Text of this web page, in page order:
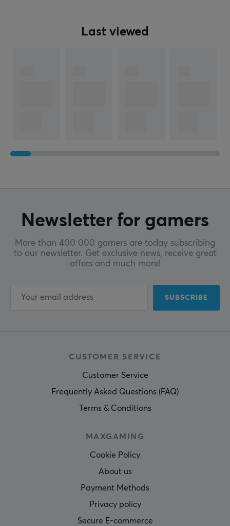
Last viewed
Newsletter for gamers
More than 400 000 gamers are today subscribing
to our newsletter. Get exclusive news, receive great
offers and much more!
SUBSCRIBE
CUSTOMER SERVICE
Customer Service
Frequently Asked Questions (FAQ)
Terms & Conditions
MAXGAMING
Cookie Policy
About us
Payment Methods
Privacy policy
Secure E-commerce